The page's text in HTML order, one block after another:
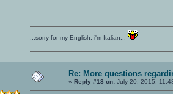
...sorry for my English, i'm Italian...
Re: More questions
« Reply #18 on: July 20, 2015,